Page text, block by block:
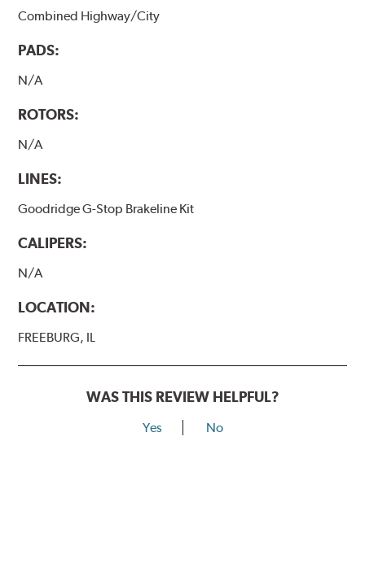
Combined Highway/City
PADS:
N/A
ROTORS:
N/A
LINES:
Goodridge G-Stop Brakeline Kit
CALIPERS:
N/A
LOCATION:
FREEBURG, IL
WAS THIS REVIEW HELPFUL?
Yes No